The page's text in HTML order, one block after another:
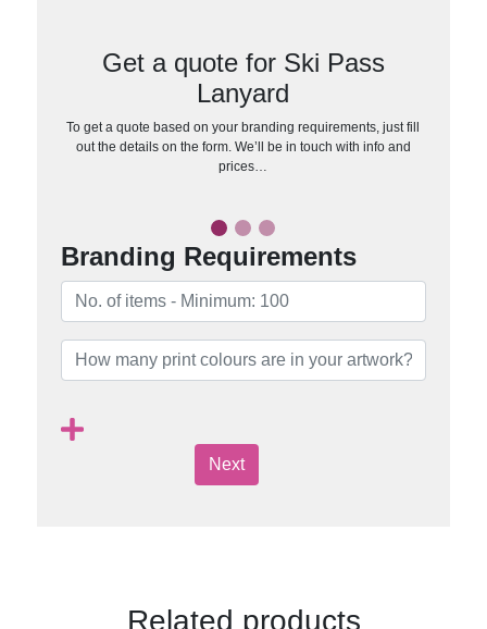
Get a quote for Ski Pass
Lanyard
To get a quote based on your branding requirements, just fill
out the details on the form. We’ll be in touch with info and
prices…
Branding Requirements
Next
Related products